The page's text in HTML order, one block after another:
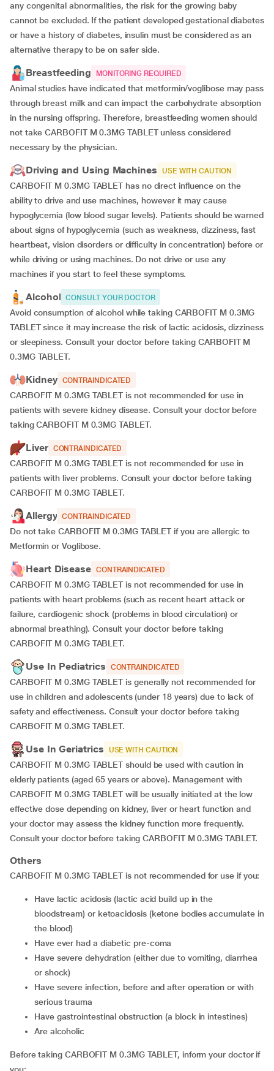
any congenital abnormalities, the risk for the growing baby
cannot be excluded. If the patient developed gestational diabetes
or have a history of diabetes, insulin must be considered as an
alternative therapy to be on safer side.
Breastfeeding MONITORING REQUIRED
Animal studies have indicated that metformin/voglibose may pass
through breast milk and can impact the carbohydrate absorption
in the nursing offspring. Therefore, breastfeeding women should
not take CARBOFIT M 0.3MG TABLET unless considered
necessary by the physician.
Driving and Using Machines USE WITH CAUTION
CARBOFIT M 0.3MG TABLET has no direct influence on the
ability to drive and use machines, however it may cause
hypoglycemia (low blood sugar levels). Patients should be warned
about signs of hypoglycemia (such as weakness, dizziness, fast
heartbeat, vision disorders or difficulty in concentration) before or
while driving or using machines. Do not drive or use any
machines if you start to feel these symptoms.
Alcohol CONSULT YOUR DOCTOR
Avoid consumption of alcohol while taking CARBOFIT M 0.3MG
TABLET since it may increase the risk of lactic acidosis, dizziness
or sleepiness. Consult your doctor before taking CARBOFIT M
0.3MG TABLET.
Kidney CONTRAINDICATED
CARBOFIT M 0.3MG TABLET is not recommended for use in
patients with severe kidney disease. Consult your doctor before
taking CARBOFIT M 0.3MG TABLET.
Liver CONTRAINDICATED
CARBOFIT M 0.3MG TABLET is not recommended for use in
patients with liver problems. Consult your doctor before taking
CARBOFIT M 0.3MG TABLET.
Allergy CONTRAINDICATED
Do not take CARBOFIT M 0.3MG TABLET if you are allergic to
Metformin or Voglibose.
Heart Disease CONTRAINDICATED
CARBOFIT M 0.3MG TABLET is not recommended for use in
patients with heart problems (such as recent heart attack or
failure, cardiogenic shock (problems in blood circulation) or
abnormal breathing). Consult your doctor before taking
CARBOFIT M 0.3MG TABLET.
Use In Pediatrics CONTRAINDICATED
CARBOFIT M 0.3MG TABLET is generally not recommended for
use in children and adolescents (under 18 years) due to lack of
safety and effectiveness. Consult your doctor before taking
CARBOFIT M 0.3MG TABLET.
Use In Geriatrics USE WITH CAUTION
CARBOFIT M 0.3MG TABLET should be used with caution in
elderly patients (aged 65 years or above). Management with
CARBOFIT M 0.3MG TABLET will be usually initiated at the low
effective dose depending on kidney, liver or heart function and
your doctor may assess the kidney function more frequently.
Consult your doctor before taking CARBOFIT M 0.3MG TABLET.
Others
CARBOFIT M 0.3MG TABLET is not recommended for use if you:
have lactic acidosis (lactic acid build up in the
bloodstream) or ketoacidosis (ketone bodies accumulate in
the blood)
have ever had a diabetic pre-coma
have severe dehydration (either due to vomiting, diarrhea
or shock)
have severe infection, before and after operation or with
serious trauma
have gastrointestinal obstruction (a block in intestines)
are alcoholic
Before taking CARBOFIT M 0.3MG TABLET, inform your doctor if